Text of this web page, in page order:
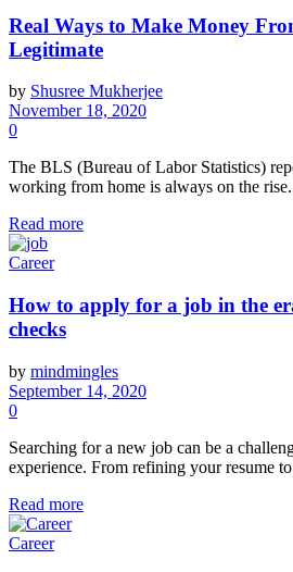
Real Ways to Make Money
Legitimate
by Shusree Mukherjee
November 18, 2020
0
The BLS (Bureau of Labor Statistics)
working from home is always on the
Read more
Career
How to apply for a job in the
checks
by mindmingles
September 14, 2020
0
Searching for a new job can be a
experience. From refining your resume
Read more
Career